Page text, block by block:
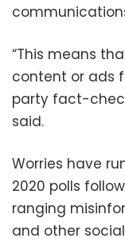
“This means
content or ads
party fact-
said.
Worries have
2020 polls
ranging
and other